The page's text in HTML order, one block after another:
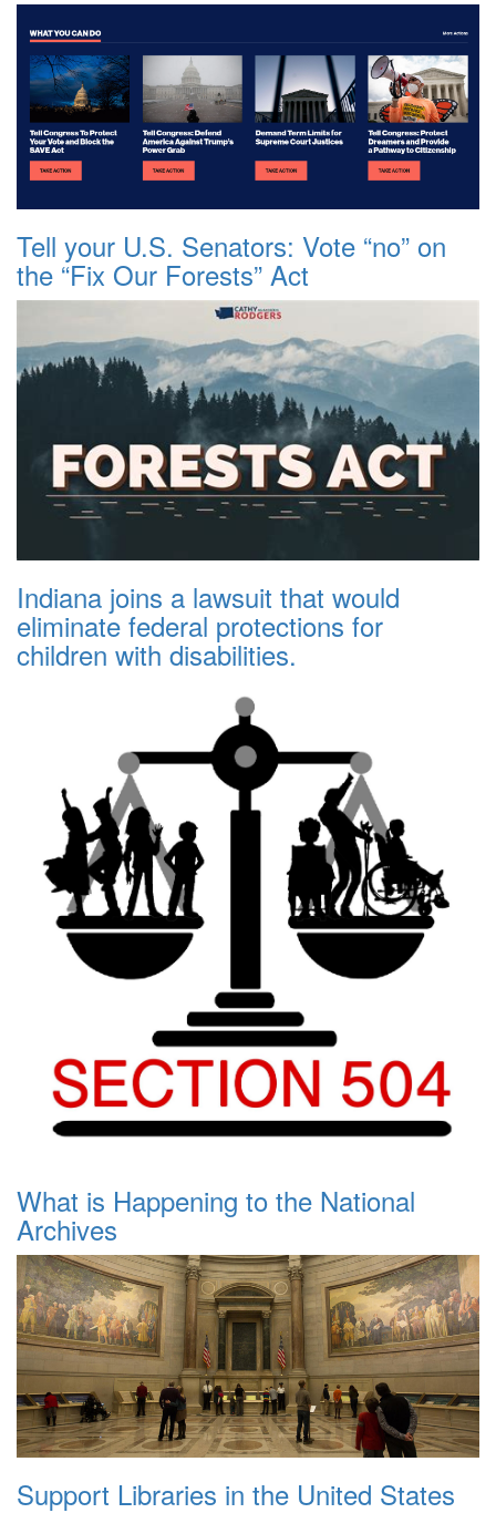
Tell your U.S. Senators: Vote “no” on
the “Fix Our Forests” Act
Indiana joins a lawsuit that would
eliminate federal protections for
children with disabilities.
What is Happening to the National
Archives
Support Libraries in the United States